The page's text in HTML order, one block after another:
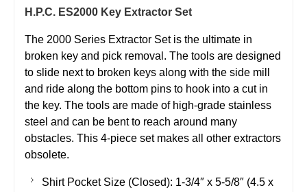
H.P.C. ES2000 Key Extractor Set
The 2000 Series Extractor Set is the ultimate in
broken key and pick removal. The tools are designed
to slide next to broken keys along with the side mill
and ride along the bottom pins to hook into a cut in
the key. The tools are made of high-grade stainless
steel and can be bent to reach around many
obstacles. This 4-piece set makes all other extractors
obsolete.
Shirt Pocket Size (Closed): 1-3/4″ x 5-5/8″ (4.5 x